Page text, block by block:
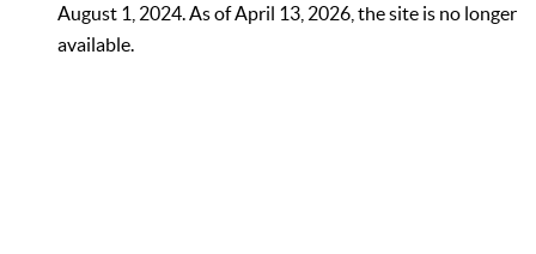
August 1, 2024. As of April 13, 2026, the site is no longer
available.